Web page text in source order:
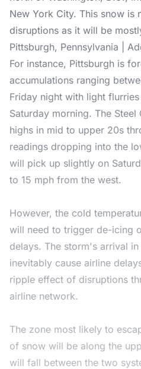
New York City. This snow is
disruptions as it will be
Pittsburgh, Pennsylvania |
For instance, Pittsburgh is
accumulations ranging
Friday night with light
Saturday morning. The
highs in mid to upper 20s
readings dropping into the
will pick up slightly on
to 15 mph from the west.
However, the cold
will need to trigger de-icing
delays. The storm's arrival
inevitably cause airline
ripple effect of disruptions
airline network.
The zone most likely to
of snow will be along the
will fall between the two